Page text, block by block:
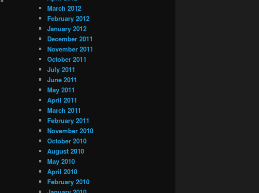
March 2012
February 2012
January 2012
December 2011
November 2011
October 2011
July 2011
June 2011
May 2011
April 2011
March 2011
February 2011
November 2010
October 2010
August 2010
May 2010
April 2010
February 2010